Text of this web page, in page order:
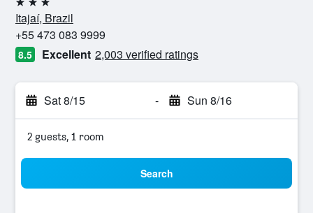
3 stars
Itajaí, Brazil
+55 473 083 9999
8.5 Excellent 2,003 verified ratings
Sat 8/15 - Sun 8/16
2 guests, 1 room
Search